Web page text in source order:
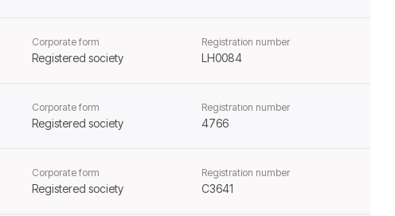
Corporate form
Registered society
Registration number
LH0084
Corporate form
Registered society
Registration number
4766
Corporate form
Registered society
Registration number
C3641